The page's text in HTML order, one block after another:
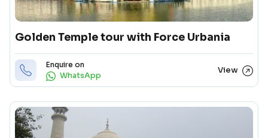
Golden Temple tour with Force Urbania
Enquire on
WhatsApp
View